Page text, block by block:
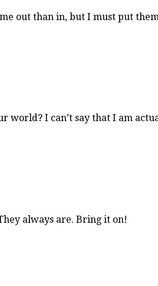
out than in, but I must put
world? I can’t say that I am
always are. Bring it on!